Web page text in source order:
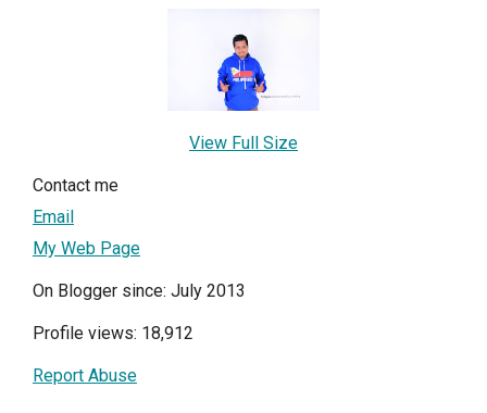
View Full Size
Contact me
Email
My Web Page
On Blogger since: July 2013
Profile views: 18,912
Report Abuse